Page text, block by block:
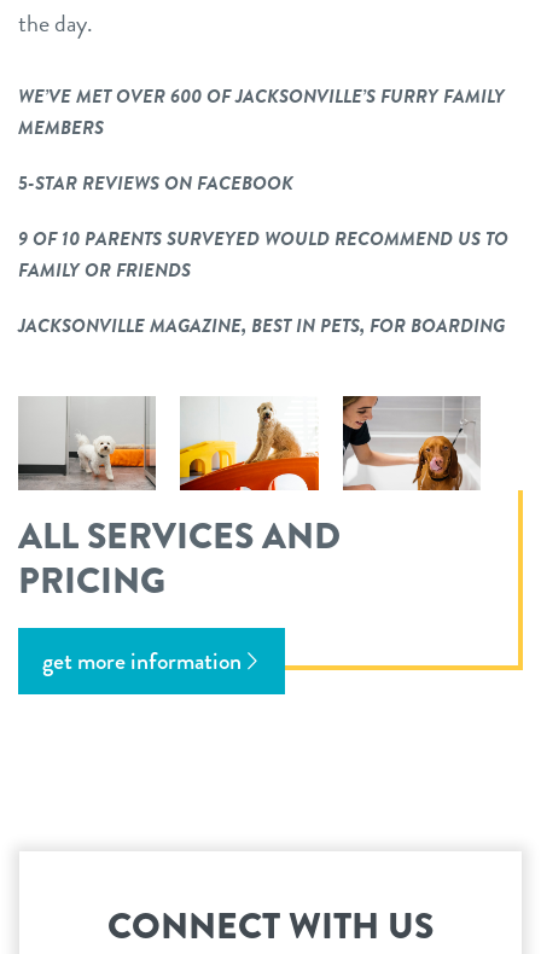
the day.
WE’VE MET OVER 600 OF JACKSONVILLE’S FURRY FAMILY
MEMBERS
5-STAR REVIEWS ON FACEBOOK
9 OF 10 PARENTS SURVEYED WOULD RECOMMEND US TO
FAMILY OR FRIENDS
JACKSONVILLE MAGAZINE, BEST IN PETS, FOR BOARDING
ALL SERVICES AND
PRICING
get more information
CONNECT WITH US